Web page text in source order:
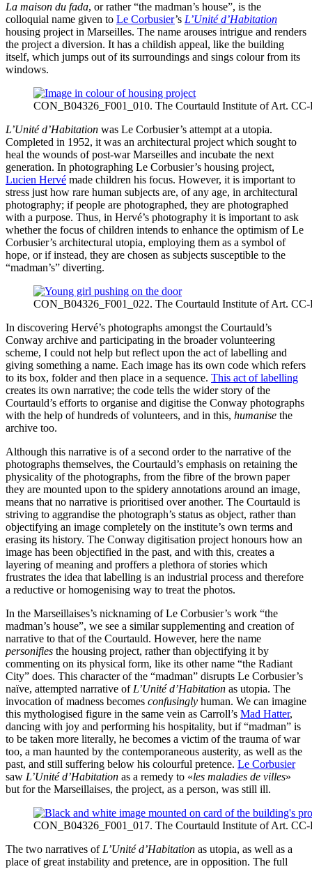
La maison du fada, or rather “the madman’s house”, is the
colloquial name given to Le Corbusier’s L’Unité d’Habitation
housing project in Marseilles. The name arouses intrigue and renders
the project a diversion. It has a childish appeal, like the building
itself, which jumps out of its surroundings and sings colour from its
windows.
CON_B04326_F001_010. The Courtauld Institute of Art.
L’Unité d’Habitation was Le Corbusier’s attempt at a utopia.
Completed in 1952, it was an architectural project which sought to
heal the wounds of post-war Marseilles and incubate the next
generation. In photographing Le Corbusier’s housing project,
Lucien Hervé made children his focus. However, it is important to
stress just how rare human subjects are, of any age, in architectural
photography; if people are photographed, they are photographed
with a purpose. Thus, in Hervé’s photography it is important to ask
whether the focus of children intends to enhance the optimism of Le
Corbusier’s architectural utopia, employing them as a symbol of
hope, or if instead, they are chosen as subjects susceptible to the
“madman’s” diverting.
CON_B04326_F001_022. The Courtauld Institute of Art.
In discovering Hervé’s photographs amongst the Courtauld’s
Conway archive and participating in the broader volunteering
scheme, I could not help but reflect upon the act of labelling and
giving something a name. Each image has its own code which refers
to its box, folder and then place in a sequence. This act of labelling
creates its own narrative; the code tells the wider story of the
Courtauld’s efforts to organise and digitise the Conway photographs
with the help of hundreds of volunteers, and in this, humanise the
archive too.
Although this narrative is of a second order to the narrative of the
photographs themselves, the Courtauld’s emphasis on retaining the
physicality of the photographs, from the fibre of the brown paper
they are mounted upon to the spidery annotations around an image,
means that no narrative is prioritised over another. The Courtauld is
striving to aggrandise the photograph’s status as object, rather than
objectifying an image completely on the institute’s own terms and
erasing its history. The Conway digitisation project honours how an
image has been objectified in the past, and with this, creates a
layering of meaning and proffers a plethora of stories which
frustrates the idea that labelling is an industrial process and therefore
a reductive or homogenising way to treat the photos.
In the Marseillaises’s nicknaming of Le Corbusier’s work “the
madman’s house”, we see a similar supplementing and creation of
narrative to that of the Courtauld. However, here the name
personifies the housing project, rather than objectifying it by
commenting on its physical form, like its other name “the Radiant
City” does. This character of the “madman” disrupts Le Corbusier’s
naïve, attempted narrative ofL’Unité d’Habitation as utopia. The
invocation of madness becomes confusingly human. We can imagine
this mythologised figure in the same vein as Carroll’s Mad Hatter,
dancing with joy and performing his hospitality, but if “madman” is
to be taken more literally, he becomes a victim of the trauma of war
too, a man haunted by the contemporaneous austerity, as well as the
past, and still suffering below his colourful pretence. Le Corbusier
saw L’Unité d’Habitation as a remedy to «les maladies de villes»
but for the Marseillaises, the project, as a person, was still ill.
CON_B04326_F001_017. The Courtauld Institute of Art.
The two narratives ofL’Unité d’Habitation as utopia, as well as a
place of great instability and pretence, are in opposition. The full